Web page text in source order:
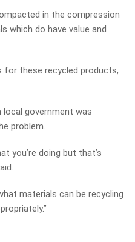
in the compression
which do have value and
for these recycled products,
local government was
problem.
you’re doing but that’s
materials can be recycling